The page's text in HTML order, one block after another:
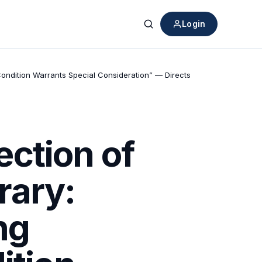
Search
Login
Warrants Special Consideration” — Directs
of